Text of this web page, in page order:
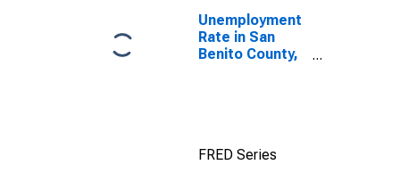
Unemployment
Rate in San
Benito County,
FRED Series